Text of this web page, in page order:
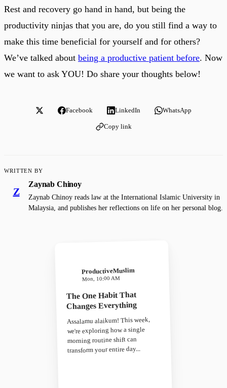
Rest and recovery go hand in hand, but being the
productivity ninjas that you are, do you still find a way to
make this time beneficial for yourself and for others?
We’ve talked about being a productive patient before. Now
we want to ask YOU! Do share your thoughts below!
Facebook LinkedIn WhatsApp
Copy link
WRITTEN BY
Z
Zaynab Chinoy
Zaynab Chinoy reads law at the International Islamic University in
Malaysia, and publishes her reflections on life on her personal blog.
ProductiveMuslim
Mon, 10:00 AM
The One Habit That
Changes Everything
Assalamu alaikum! This week,
we're exploring how a single
morning routine shift can
transform your entire day...